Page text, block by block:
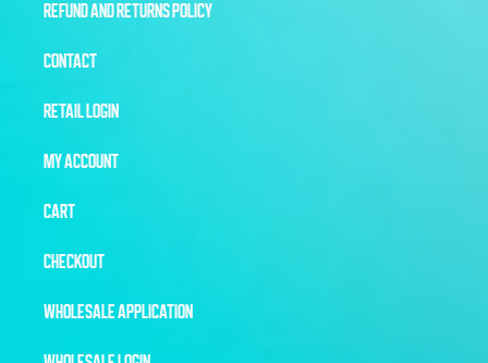
REFUND AND RETURNS POLICY
CONTACT
RETAIL LOGIN
MY ACCOUNT
CART
CHECKOUT
WHOLESALE APPLICATION